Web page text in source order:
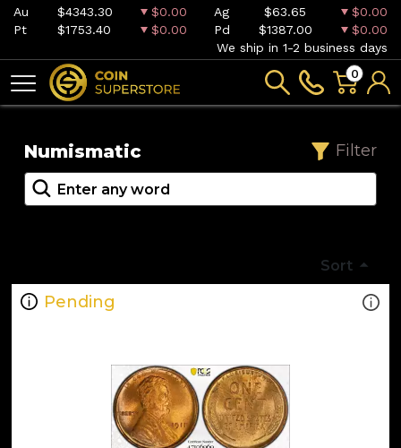
Au $4343.30 $0.00 Ag $63.65
$0.00
Pt
$1753.40 $0.00 Pd $1387.00
$0.00
We ship in 1-2 business days
0
Numismatic Filter
Sort
Pending